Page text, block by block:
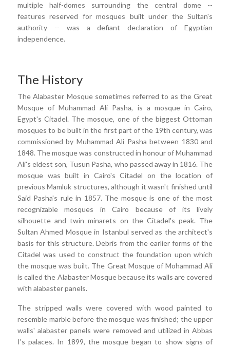
multiple half-domes surrounding the central dome --
features reserved for mosques built under the Sultan's
authority -- was a defiant declaration of Egyptian
independence.
The History
The Alabaster Mosque sometimes referred to as the Great
Mosque of Muhammad Ali Pasha, is a mosque in Cairo,
Egypt's Citadel. The mosque, one of the biggest Ottoman
mosques to be built in the first part of the 19th century, was
commissioned by Muhammad Ali Pasha between 1830 and
1848. The mosque was constructed in honour of Muhammad
Ali's eldest son, Tusun Pasha, who passed away in 1816. The
mosque was built in Cairo's Citadel on the location of
previous Mamluk structures, although it wasn't finished until
Said Pasha's rule in 1857. The mosque is one of the most
recognizable mosques in Cairo because of its lively
silhouette and twin minarets on the Citadel's peak. The
Sultan Ahmed Mosque in Istanbul served as the architect's
basis for this structure. Debris from the earlier forms of the
Citadel was used to construct the foundation upon which
the mosque was built. The Great Mosque of Mohammad Ali
is called the Alabaster Mosque because its walls are covered
with alabaster panels.
The stripped walls were covered with wood painted to
resemble marble before the mosque was finished; the upper
walls' alabaster panels were removed and utilized in Abbas
I's palaces. In 1899, the mosque began to show signs of